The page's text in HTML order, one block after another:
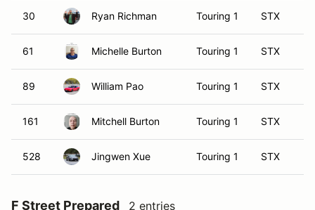
30 Ryan Richman Touring 1 STX
61 Michelle Burton Touring 1 STX
89 William Pao Touring 1 STX
161 Mitchell Burton Touring 1 STX
528 Jingwen Xue Touring 1 STX
F Street Prepared 2 entries